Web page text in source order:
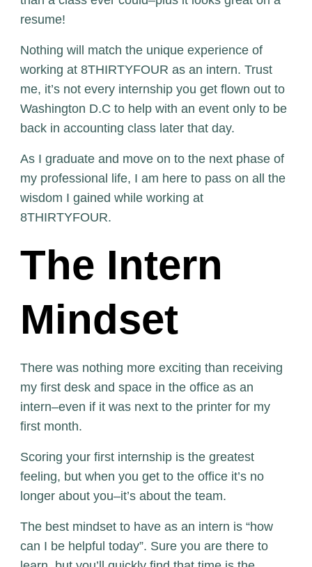
resume!
Nothing will match the unique experience of
working at 8THIRTYFOUR as an intern. Trust
me, it’s not every internship you get flown out to
Washington D.C to help with an event only to be
back in accounting class later that day.
As I graduate and move on to the next phase of
my professional life, I am here to pass on all the
wisdom I gained while working at
8THIRTYFOUR.
The Intern
Mindset
There was nothing more exciting than receiving
my first desk and space in the office as an
intern–even if it was next to the printer for my
first month.
Scoring your first internship is the greatest
feeling, but when you get to the office it’s no
longer about you–it’s about the team.
The best mindset to have as an intern is “how
can I be helpful today”. Sure you are there to